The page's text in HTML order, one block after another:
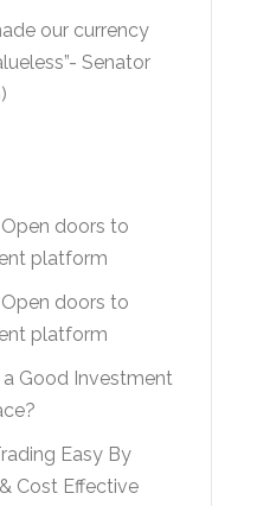
our currency
Senator
Open doors to
platform
Open doors to
platform
a Good Investment
Easy By
Cost Effective